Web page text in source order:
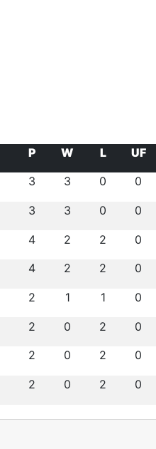
P W L UF
3 3 0 0
3 3 0 0
4 2 2 0
4 2 2 0
2 1 1 0
2 0 2 0
2 0 2 0
2 0 2 0